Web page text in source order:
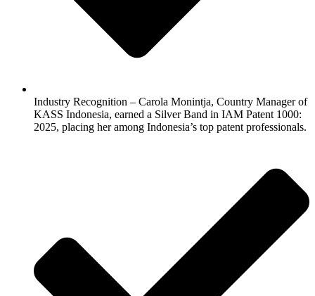
Industry Recognition – Carola Monintja, Country Manager of
KASS Indonesia, earned a Silver Band in IAM Patent 1000:
2025, placing her among Indonesia’s top patent professionals.